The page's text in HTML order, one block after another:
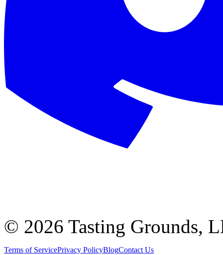
© 2026 Tasting Grounds,
Terms of ServicePrivacy PolicyBlogContact Us